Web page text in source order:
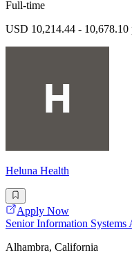
Full-time
USD 10,214.44 - 10,678.10
Heluna Health
Apply Now
Senior Information
Alhambra, California